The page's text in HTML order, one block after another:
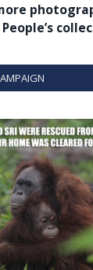
People’s